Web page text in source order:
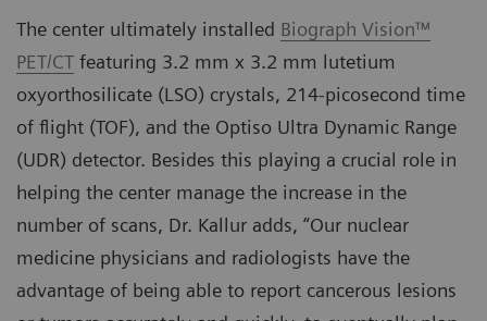
The center ultimately installed Biograph Vision™
PET/CT featuring 3.2 mm x 3.2 mm lutetium
oxyorthosilicate (LSO) crystals, 214-picosecond time
of flight (TOF), and the Optiso Ultra Dynamic Range
(UDR) detector. Besides this playing a crucial role in
helping the center manage the increase in the
number of scans, Dr. Kallur adds, “Our nuclear
medicine physicians and radiologists have the
advantage of being able to report cancerous lesions